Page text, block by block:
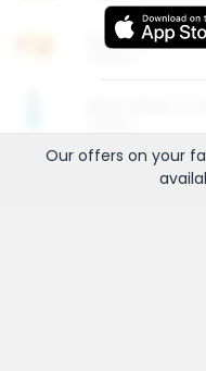
Our offers on your